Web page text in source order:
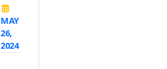
MAY
26,
2024